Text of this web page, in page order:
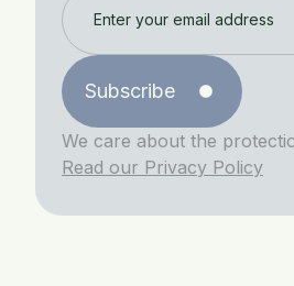
Subscribe
We care about the
Read our Privacy Policy